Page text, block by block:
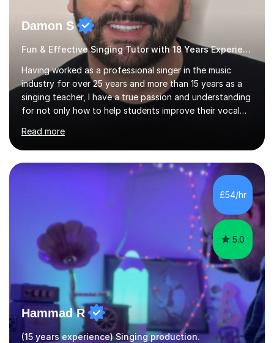
Damon S
Fun & Effective Singing Tutor with 18 Years Experience.
Having worked as a professional singer in the music
industry for over 25 years and more than 15 years as a
singing teacher, I have a true passion and understanding
for not only how to help students improve their vocal
performer.ABOUT THE LESSONS: During your first
singing lesson, I will assess your current vocal strengths
and weaknesses as well as mark your vocal range. I will
then be able to offer custom warmups, exercises &
songs that will improve your vocals, technique & range.
Song choices will be kept to your preferred music style.
Read more
£54/hr
5.0
Hammad R
(15 years experience) Singing production.